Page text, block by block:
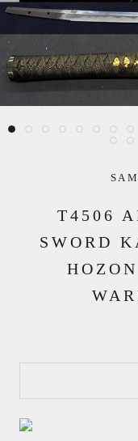
T4506
SWORD